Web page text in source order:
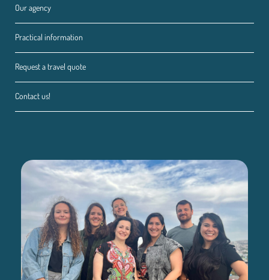
Our agency
Practical information
Request a travel quote
Contact us!